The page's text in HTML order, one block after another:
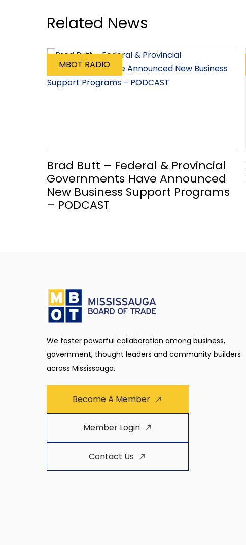
Related News
MBOT RADIO
Brad Butt – Federal & Provincial
Governments Have Announced
New Business Support Programs
– PODCAST
We foster powerful collaboration among business,
government, thought leaders and community builders
across Mississauga.
Become A Member
Member Login
Contact Us